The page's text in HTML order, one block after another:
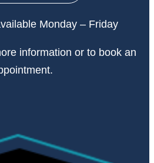
Monday – Friday
information or to book an